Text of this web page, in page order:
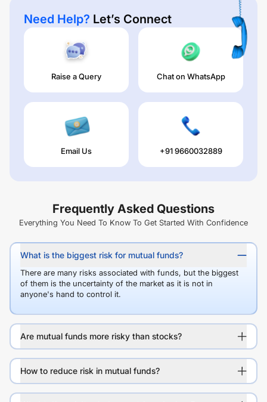
Need Help? Let’s Connect
Raise a Query Chat on WhatsApp
Email Us +91 9660032889
Frequently Asked Questions
Everything You Need To Know To Get Started With Confidence
What is the biggest risk for mutual funds?
There are many risks associated with funds, but the biggest
of them is the uncertainty of the market as it is not in
anyone's hand to control it.
Are mutual funds more risky than stocks?
How to reduce risk in mutual funds?